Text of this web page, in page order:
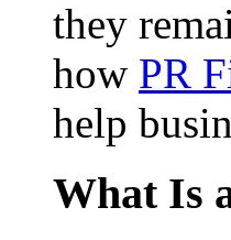
they
how PR
help
What Is